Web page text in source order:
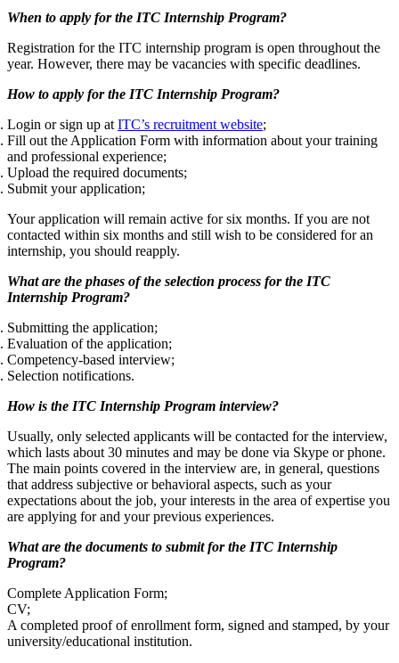
When to apply for the ITC Internship Program?
Registration for the ITC internship program is open throughout the
year. However, there may be vacancies with specific deadlines.
How to apply for the ITC Internship Program?
Login or sign up at ITC’s recruitment website;
Fill out the Application Form with information about your training
and professional experience;
Upload the required documents;
Submit your application;
Your application will remain active for six months. If you are not
contacted within six months and still wish to be considered for an
internship, you should reapply.
What are the phases of the selection process for the ITC
Internship Program?
Submitting the application;
Evaluation of the application;
Competency-based interview;
Selection notifications.
How is the ITC Internship Program interview?
Usually, only selected applicants will be contacted for the interview,
which lasts about 30 minutes and may be done via Skype or phone.
The main points covered in the interview are, in general, questions
that address subjective or behavioral aspects, such as your
expectations about the job, your interests in the area of expertise you
are applying for and your previous experiences.
What are the documents to submit for the ITC Internship
Program?
Complete Application Form;
CV;
A completed proof of enrollment form, signed and stamped, by your
university/educational institution.